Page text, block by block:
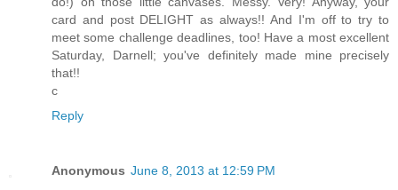
card and post DELIGHT as always!! And I'm off to try to
meet some challenge deadlines, too! Have a most excellent
Saturday, Darnell; you've definitely made mine precisely
that!!
c
Reply
Anonymous June 8, 2013 at 12:59 PM